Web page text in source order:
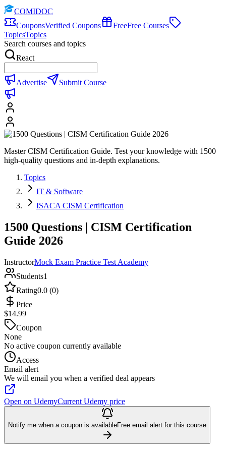
COMIDOC
CouponsVerified Coupons FreeFree Courses
TopicsTopics
Search courses and topics
React
Advertise Submit Course
Master CISM Certification Guide. Test your knowledge with 1500
high-quality questions and in-depth explanations.
Topics
IT & Software
ISACA CISM Certification
1500 Questions | CISM Certification
Guide 2026
InstructorMock Exam Practice Test Academy
Students1
Rating0.0 (0)
Price
$14.99
Coupon
None
No active coupon currently available
Access
Email alert
We will email you when a verified deal appears
Open on UdemyCurrent Udemy price
Notify me when a coupon is availableFree email alert for this course